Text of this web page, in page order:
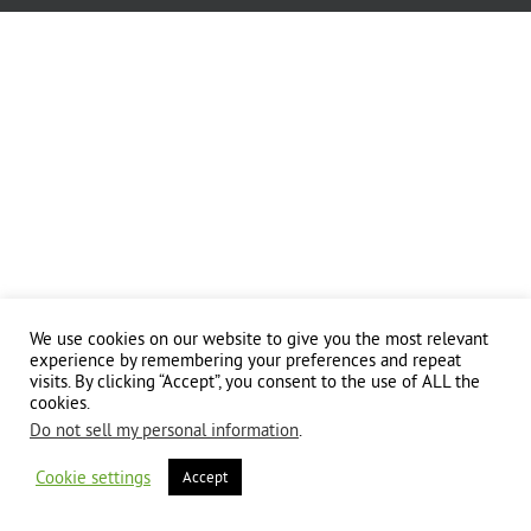
We use cookies on our website to give you the most relevant
experience by remembering your preferences and repeat
visits. By clicking “Accept”, you consent to the use of ALL the
cookies.
Do not sell my personal information.
Cookie settings Accept